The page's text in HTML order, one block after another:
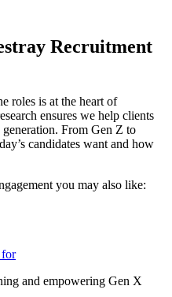
Recruitment
roles is at the heart of
ensures we help clients
From Gen Z to
candidates want and how
you may also like:
for
and empowering Gen X